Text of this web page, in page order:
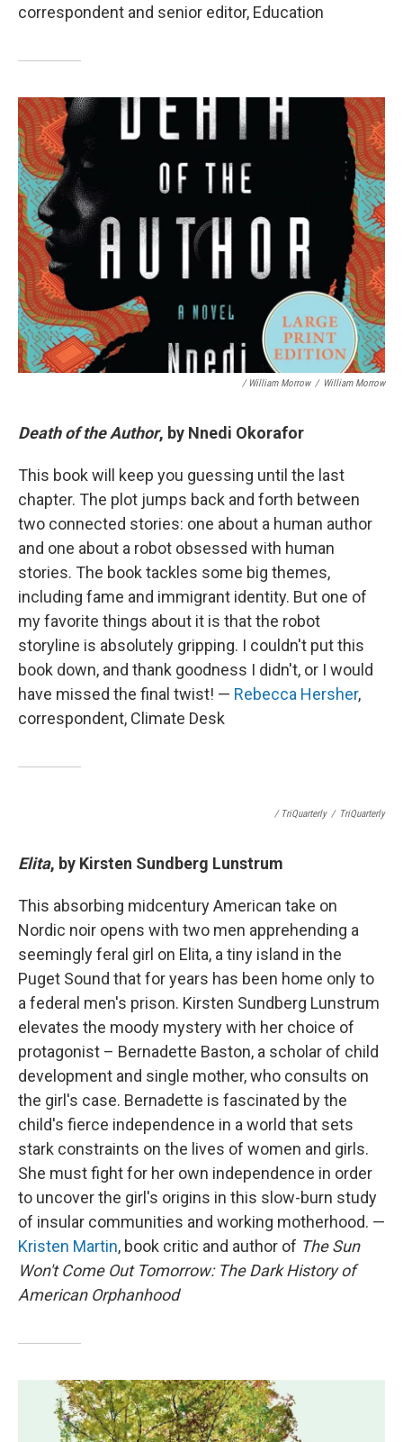
correspondent and senior editor, Education
/ William Morrow / William Morrow
Death of the Author, by Nnedi Okorafor
This book will keep you guessing until the last
chapter. The plot jumps back and forth between
two connected stories: one about a human author
and one about a robot obsessed with human
stories. The book tackles some big themes,
including fame and immigrant identity. But one of
my favorite things about it is that the robot
storyline is absolutely gripping. I couldn't put this
book down, and thank goodness I didn't, or I would
have missed the final twist! — Rebecca Hersher,
correspondent, Climate Desk
/ TriQuarterly / TriQuarterly
Elita, by Kirsten Sundberg Lunstrum
This absorbing midcentury American take on
Nordic noir opens with two men apprehending a
seemingly feral girl on Elita, a tiny island in the
Puget Sound that for years has been home only to
a federal men's prison. Kirsten Sundberg Lunstrum
elevates the moody mystery with her choice of
protagonist – Bernadette Baston, a scholar of child
development and single mother, who consults on
the girl's case. Bernadette is fascinated by the
child's fierce independence in a world that sets
stark constraints on the lives of women and girls.
She must fight for her own independence in order
to uncover the girl's origins in this slow-burn study
of insular communities and working motherhood. —
Kristen Martin, book critic and author of The Sun
Won't Come Out Tomorrow: The Dark History of
American Orphanhood